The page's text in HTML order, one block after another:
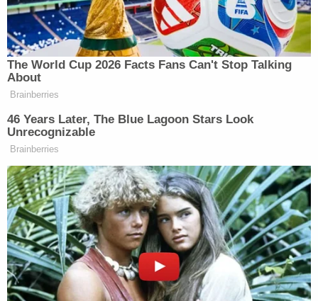
happened.
One of the victim's ATM cards was used,
investigators have said.
"It was determined that the photo of the person at
the ATM was not the person of interest that is in
custody," the sheriff's office wrote. "The victim's
ATM card was used, however we are working with
the bank to obtain the correct photo."
"We have a lowlife out there that kidnapped an 8-
month-old baby, her mom, her dad, and her uncle,"
Warnke previously said during the search for the
family. "So far we have no idea why the kidnapping